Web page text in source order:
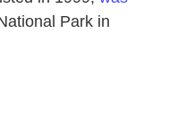
Park in